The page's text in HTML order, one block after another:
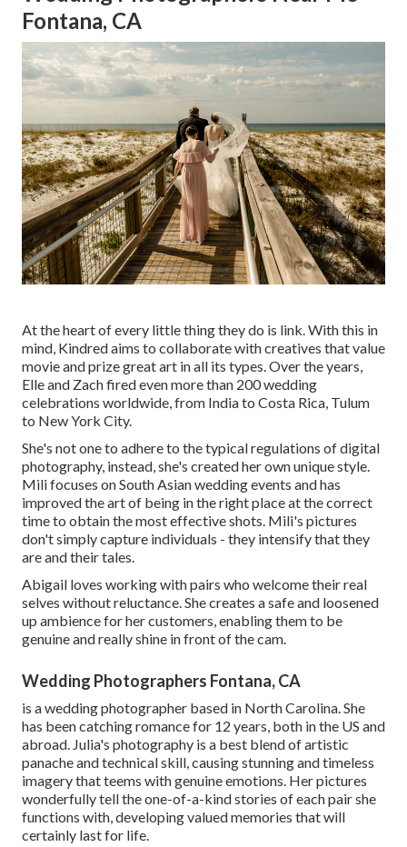
Fontana, CA
At the heart of every little thing they do is link. With this in
mind, Kindred aims to collaborate with creatives that value
movie and prize great art in all its types. Over the years,
Elle and Zach fired even more than 200 wedding
celebrations worldwide, from India to Costa Rica, Tulum
to New York City.
She's not one to adhere to the typical regulations of digital
photography, instead, she's created her own unique style.
Mili focuses on South Asian wedding events and has
improved the art of being in the right place at the correct
time to obtain the most effective shots. Mili's pictures
don't simply capture individuals - they intensify that they
are and their tales.
Abigail loves working with pairs who welcome their real
selves without reluctance. She creates a safe and loosened
up ambience for her customers, enabling them to be
genuine and really shine in front of the cam.
Wedding Photographers Fontana, CA
is a wedding photographer based in North Carolina. She
has been catching romance for 12 years, both in the US and
abroad. Julia's photography is a best blend of artistic
panache and technical skill, causing stunning and timeless
imagery that teems with genuine emotions. Her pictures
wonderfully tell the one-of-a-kind stories of each pair she
functions with, developing valued memories that will
certainly last for life.